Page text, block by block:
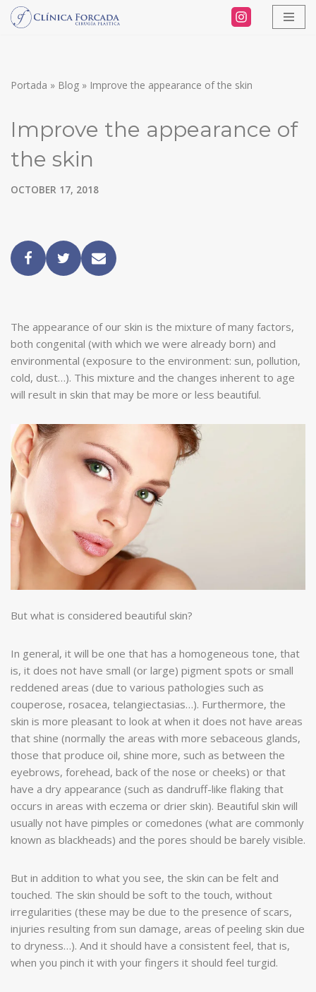
Portada » Blog » Improve the appearance of the skin
Improve the appearance of
the skin
OCTOBER 17, 2018
The appearance of our skin is the mixture of many factors,
both congenital (with which we were already born) and
environmental (exposure to the environment: sun, pollution,
cold, dust…). This mixture and the changes inherent to age
will result in skin that may be more or less beautiful.
But what is considered beautiful skin?
In general, it will be one that has a homogeneous tone, that
is, it does not have small (or large) pigment spots or small
reddened areas (due to various pathologies such as
couperose, rosacea, telangiectasias…). Furthermore, the
skin is more pleasant to look at when it does not have areas
that shine (normally the areas with more sebaceous glands,
those that produce oil, shine more, such as between the
eyebrows, forehead, back of the nose or cheeks) or that
have a dry appearance (such as dandruff-like flaking that
occurs in areas with eczema or drier skin). Beautiful skin will
usually not have pimples or comedones (what are commonly
known as blackheads) and the pores should be barely visible.
But in addition to what you see, the skin can be felt and
touched. The skin should be soft to the touch, without
irregularities (these may be due to the presence of scars,
injuries resulting from sun damage, areas of peeling skin due
to dryness…). And it should have a consistent feel, that is,
when you pinch it with your fingers it should feel turgid.